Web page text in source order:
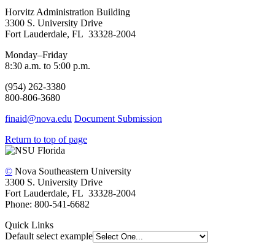
Horvitz Administration Building
3300 S. University Drive
Fort Lauderdale, FL 33328-2004
Monday–Friday
8:30 a.m. to 5:00 p.m.
(954) 262-3380
800-806-3680
finaid@nova.edu Document Submission
Return to top of page
© Nova Southeastern University
3300 S. University Drive
Fort Lauderdale, FL 33328-2004
Phone: 800-541-6682
Quick Links
Default select example